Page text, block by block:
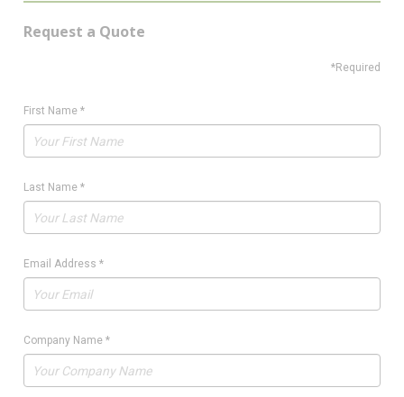
Request a Quote
*Required
First Name *
Last Name *
Email Address *
Company Name *